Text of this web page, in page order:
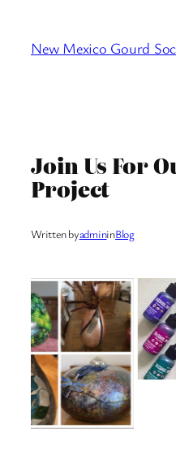
content
New Mexico Gourd
Join Us For
Project
Written byadmininBlog